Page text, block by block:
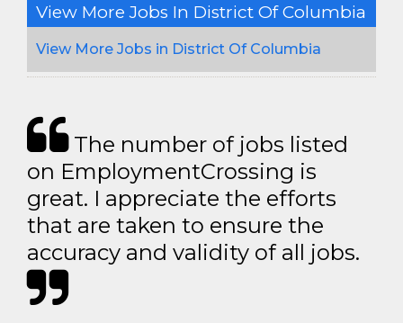
View More Jobs In District Of Columbia
View More Jobs in District Of Columbia
The number of jobs listed
on EmploymentCrossing is
great. I appreciate the efforts
that are taken to ensure the
accuracy and validity of all jobs.